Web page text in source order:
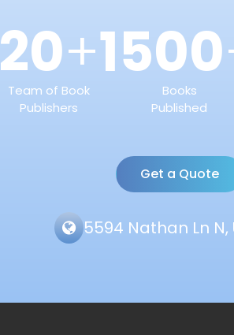
20+
Team of Book
Publishers
1500
Books
Published
Get a Quote
5594 Nathan Ln N,